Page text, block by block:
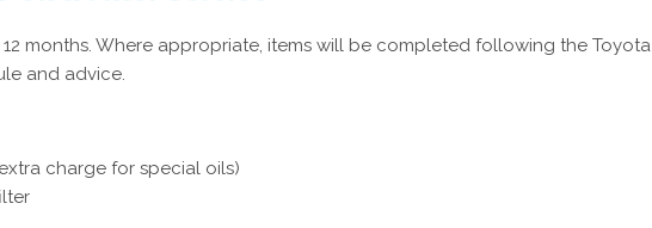
12 months. Where appropriate, items will be completed following the Toyota
and advice.
charge for special oils)